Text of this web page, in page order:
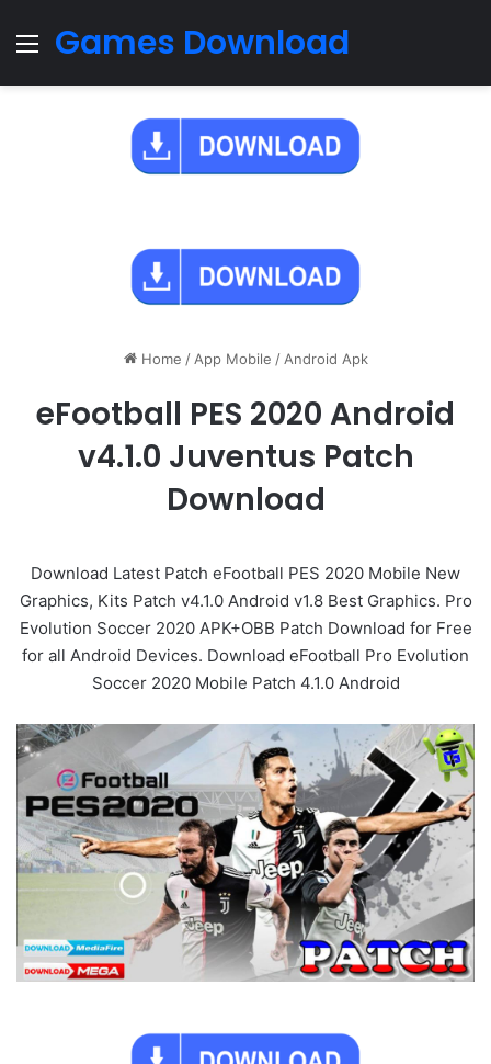
Menu
Games Download
Home / App Mobile / Android Apk
eFootball PES 2020 Android
v4.1.0 Juventus Patch
Download
Download Latest Patch eFootball PES 2020 Mobile New
Graphics, Kits Patch v4.1.0 Android v1.8 Best Graphics. Pro
Evolution Soccer 2020 APK+OBB Patch Download for Free
for all Android Devices. Download eFootball Pro Evolution
Soccer 2020 Mobile Patch 4.1.0 Android